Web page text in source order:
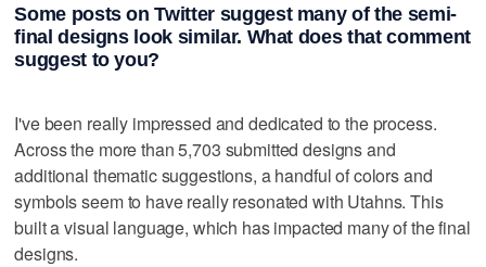
Some posts on Twitter suggest many of the semi-
final designs look similar. What does that comment
suggest to you?
I've been really impressed and dedicated to the process.
Across the more than 5,703 submitted designs and
additional thematic suggestions, a handful of colors and
symbols seem to have really resonated with Utahns. This
built a visual language, which has impacted many of the final
designs.